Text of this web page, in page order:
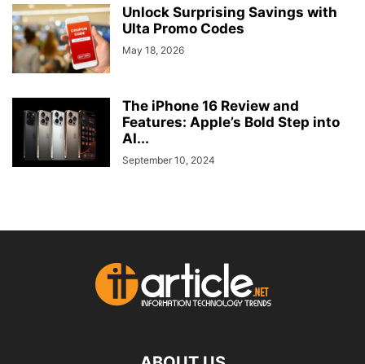
Unlock Surprising Savings with
Ulta Promo Codes
May 18, 2026
The iPhone 16 Review and
Features: Apple’s Bold Step into
AI...
September 10, 2024